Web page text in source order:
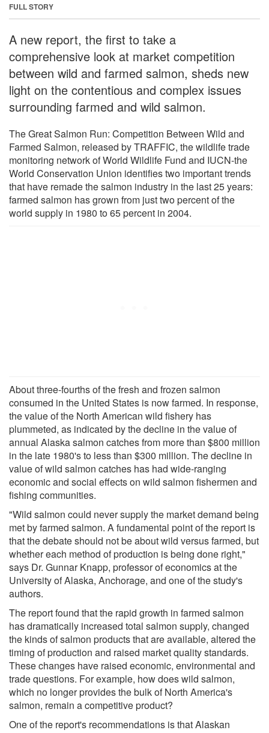
FULL STORY
A new report, the first to take a
comprehensive look at market competition
between wild and farmed salmon, sheds new
light on the contentious and complex issues
surrounding farmed and wild salmon.
The Great Salmon Run: Competition Between Wild and
Farmed Salmon, released by TRAFFIC, the wildlife trade
monitoring network of World Wildlife Fund and IUCN-the
World Conservation Union identifies two important trends
that have remade the salmon industry in the last 25 years:
farmed salmon has grown from just two percent of the
world supply in 1980 to 65 percent in 2004.
About three-fourths of the fresh and frozen salmon
consumed in the United States is now farmed. In response,
the value of the North American wild fishery has
plummeted, as indicated by the decline in the value of
annual Alaska salmon catches from more than $800 million
in the late 1980's to less than $300 million. The decline in
value of wild salmon catches has had wide-ranging
economic and social effects on wild salmon fishermen and
fishing communities.
"Wild salmon could never supply the market demand being
met by farmed salmon. A fundamental point of the report is
that the debate should not be about wild versus farmed, but
whether each method of production is being done right,"
says Dr. Gunnar Knapp, professor of economics at the
University of Alaska, Anchorage, and one of the study's
authors.
The report found that the rapid growth in farmed salmon
has dramatically increased total salmon supply, changed
the kinds of salmon products that are available, altered the
timing of production and raised market quality standards.
These changes have raised economic, environmental and
trade questions. For example, how does wild salmon,
which no longer provides the bulk of North America's
salmon, remain a competitive product?
One of the report's recommendations is that Alaskan